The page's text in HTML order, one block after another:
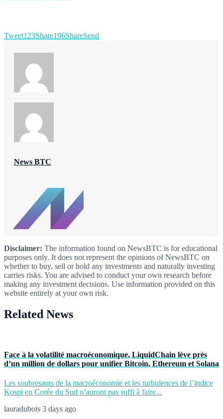
Tweet123Share196ShareSend
News BTC
Disclaimer: The information found on NewsBTC is for educational
purposes only. It does not represent the opinions of NewsBTC on
whether to buy, sell or hold any investments and naturally investing
carries risks. You are advised to conduct your own research before
making any investment decisions. Use information provided on this
website entirely at your own risk.
Related News
Face à la volatilité macroéconomique, LiquidChain lève près
d’un million de dollars pour unifier Bitcoin, Ethereum et Solana
Les soubresauts de la macroéconomie et les turbulences de l’indice
Kospi en Corée du Sud n’auront pas suffi à faire...
lauradubois 3 days ago